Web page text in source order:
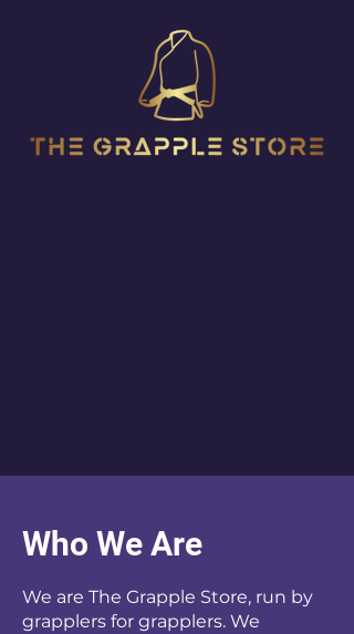
Who We Are
We are The Grapple Store, run by
grapplers for grapplers. We